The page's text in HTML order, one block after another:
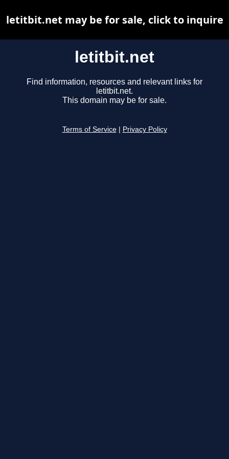
letitbit.net
Find information, resources and relevant links for
letitbit.net.
This domain may be for sale.
Terms of Service Privacy Policy
letitbit.net may be for sale, click to inquire